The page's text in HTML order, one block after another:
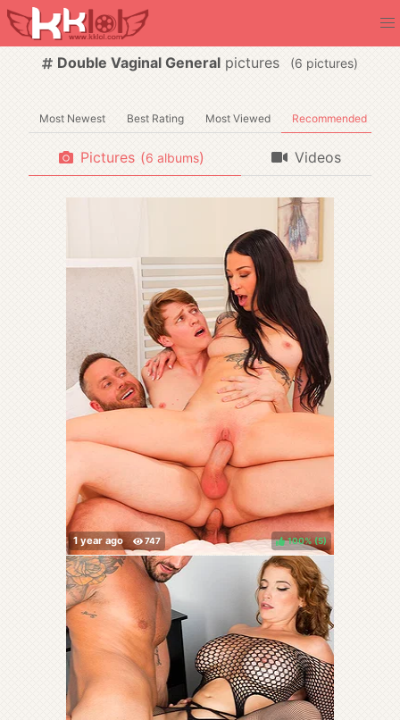
Double Vaginal General pictures ( pictures)
Most Newest Best Rating Most Viewed Recommended
Pictures ( albums) Videos
100% ( )